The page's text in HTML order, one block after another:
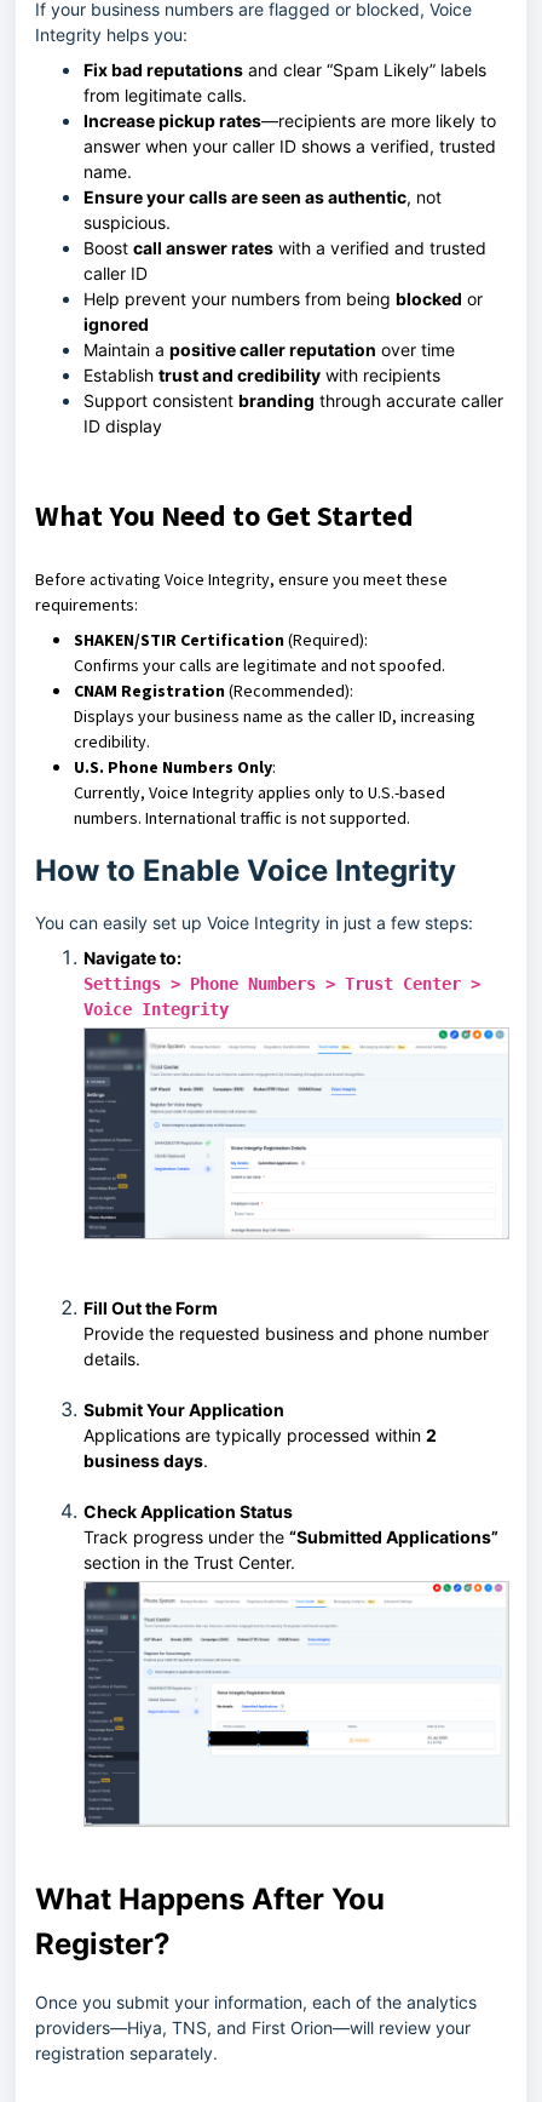
If your business numbers are flagged or blocked, Voice
Integrity helps you:
Fix bad reputations and clear “Spam Likely” labels
from legitimate calls.
Increase pickup rates—recipients are more likely to
answer when your caller ID shows a verified, trusted
name.
Ensure your calls are seen as authentic, not
suspicious.
Boost call answer rates with a verified and trusted
caller ID
Help prevent your numbers from being blocked or
ignored
Maintain a positive caller reputation over time
Establish trust and credibility with recipients
Support consistent branding through accurate caller
ID display
What You Need to Get Started
Before activating Voice Integrity, ensure you meet these
requirements:
SHAKEN/STIR Certification(Required):
Confirms your calls are legitimate and not spoofed.
CNAM Registration(Recommended):
Displays your business name as the caller ID, increasing
credibility.
U.S. Phone Numbers Only:
Currently, Voice Integrity applies only to U.S.-based
numbers. International traffic is not supported.
How to Enable Voice Integrity
You can easily set up Voice Integrity in just a few steps:
Navigate to:
Settings > Phone Numbers > Trust Center >
Voice Integrity
Fill Out the Form
Provide the requested business and phone number
details.
Submit Your Application
Applications are typically processed within 2
business days.
Check Application Status
Track progress under the “Submitted Applications”
section in the Trust Center.
What Happens After You
Register?
Once you submit your information, each of the analytics
providers—Hiya, TNS, and First Orion—will review your
registration separately.